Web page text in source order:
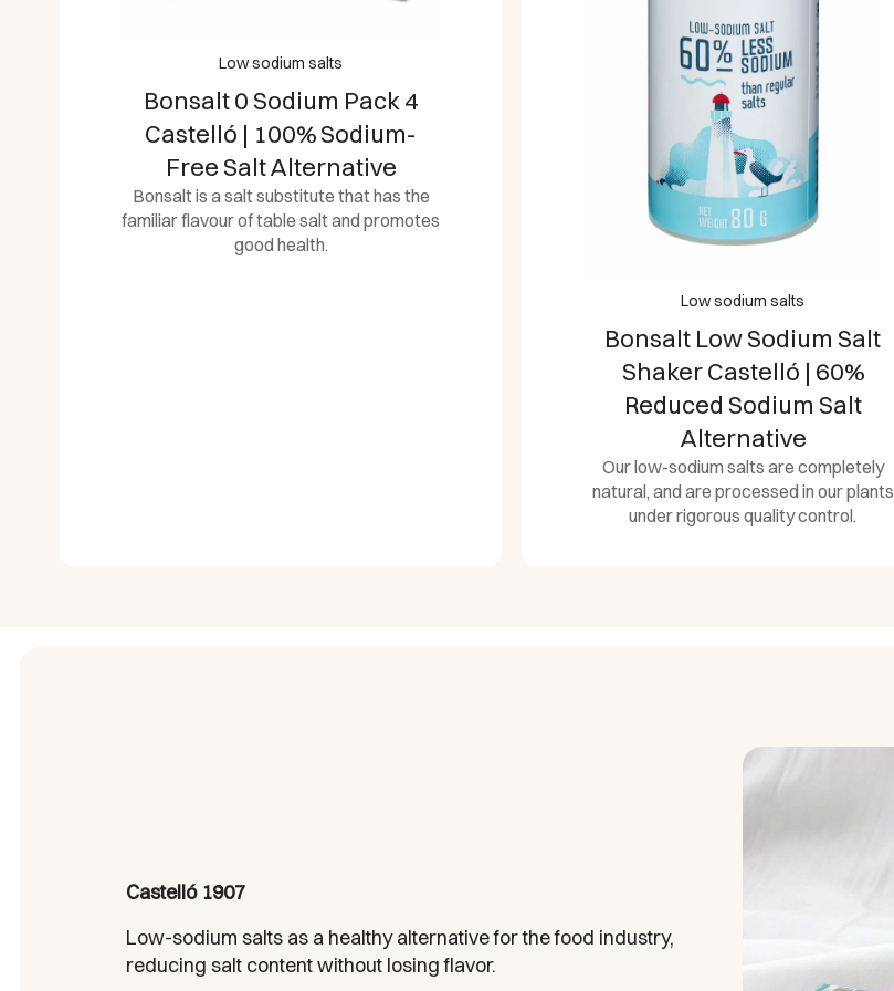
Low sodium salts
Bonsalt 0 Sodium Pack 4
Castelló | 100% Sodium-
Free Salt Alternative
Bonsalt is a salt substitute that has the
familiar flavour of table salt and promotes
good health.
Low sodium salts
Bonsalt Low Sodium Salt
Shaker Castelló | 60%
Reduced Sodium Salt
Alternative
Our low-sodium salts are completely
natural, and are processed in our plants
under rigorous quality control.
Castelló 1907
Low-sodium salts as a healthy alternative for the food industry,
reducing salt content without losing flavor.